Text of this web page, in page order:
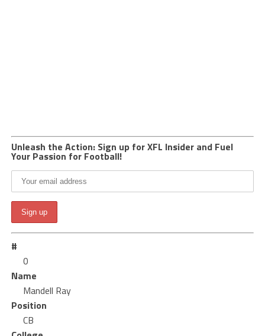
Unleash the Action: Sign up for XFL Insider and Fuel
Your Passion for Football!
#
0
Name
Mandell Ray
Position
CB